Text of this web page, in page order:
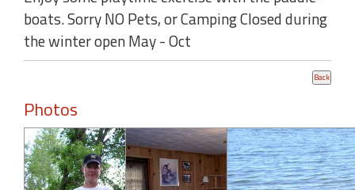
boats. Sorry NO Pets, or Camping Closed during
the winter open May - Oct
Photos